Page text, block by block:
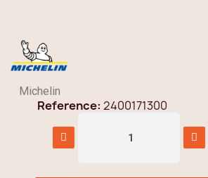
Michelin
Reference 2400171300